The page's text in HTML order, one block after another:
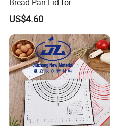
Commercial Baking Lines
Toast Pan
US$4.60